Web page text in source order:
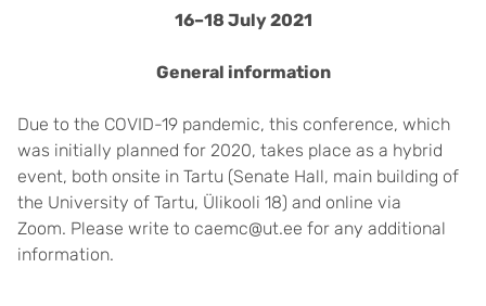
16–18 July 2021
General information
Due to the COVID-19 pandemic, this conference, which
was initially planned for 2020, takes place as a hybrid
event, both onsite in Tartu (Senate Hall, main building of
the University of Tartu, Ülikooli 18) and online via
Zoom. Please write to caemc@ut.ee for any additional
information.